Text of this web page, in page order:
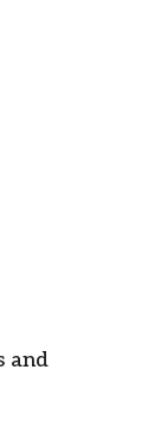
and